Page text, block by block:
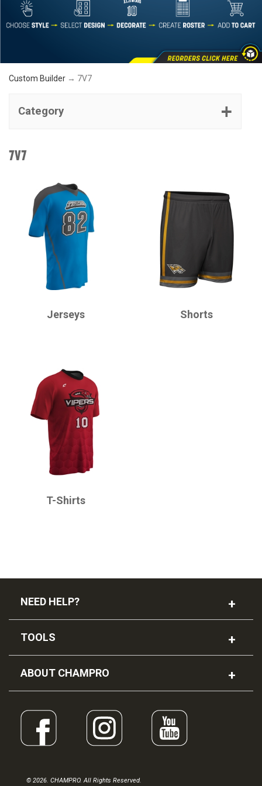
Custom Builder → 7V7
Category
7V7
Jerseys Shorts
T-Shirts
NEED HELP?
TOOLS
ABOUT CHAMPRO
© 2026. CHAMPRO. All Rights Reserved.